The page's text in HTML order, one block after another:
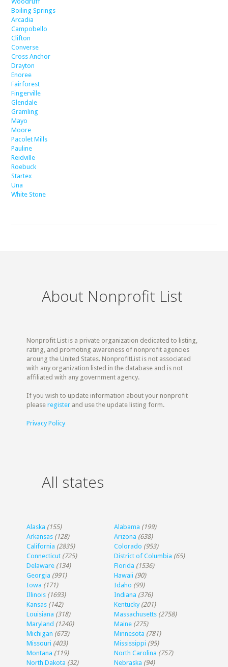
Boiling Springs
Arcadia
Campobello
Clifton
Converse
Cross Anchor
Drayton
Enoree
Fairforest
Fingerville
Glendale
Gramling
Mayo
Moore
Pacolet Mills
Pauline
Reidville
Roebuck
Startex
Una
White Stone
About Nonprofit List
Nonprofit List is a private organization dedicated to listing,
rating, and promoting awareness of nonprofit agencies
aroung the United States. NonprofitList is not associated
with any organization listed in the database and is not
affiliated with any government agency.
If you wish to update information about your nonprofit
pleaseregister and use the update listing form.
Privacy Policy
All states
Alaska (155) Alabama (199)
Arkansas (128) Arizona (638)
California (2835) Colorado (953)
Connecticut (725) District of Columbia (65)
Delaware (134) Florida (1536)
Georgia (991) Hawaii (90)
Iowa (171) Idaho (99)
Illinois (1693) Indiana (376)
Kansas (142) Kentucky (201)
Louisiana (318) Massachusetts (2758)
Maryland (1240) Maine (275)
Michigan (673) Minnesota (781)
Missouri (403) Mississippi (95)
Montana (119) North Carolina (757)
North Dakota (32) Nebraska (94)